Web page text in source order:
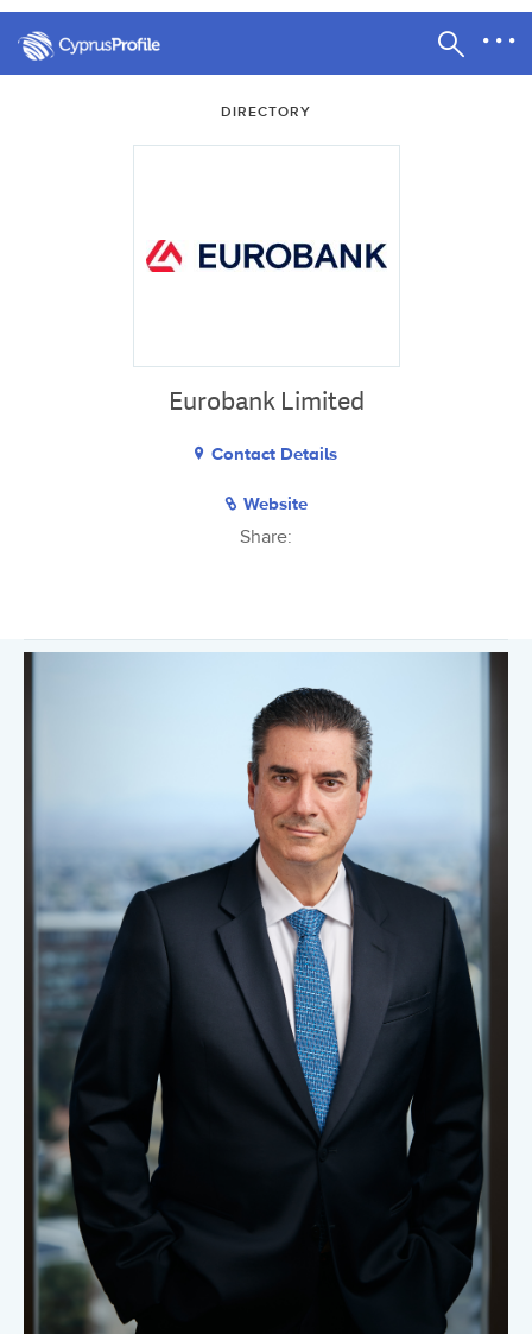
DIRECTORY
Eurobank Limited
Contact Details
Website
Share: